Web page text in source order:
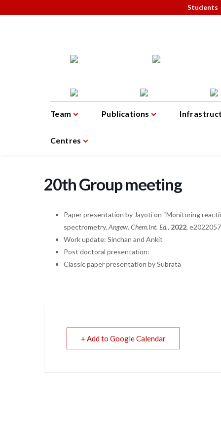
Students
Team Publications
Centres
20th Group meeting
Paper presentation by Jayoti on “Monitoring
spectrometry, Angew. Chem.Int. Ed., 2022,
Work update: Sinchan and Ankit
Post doctoral presentation:
Classic paper presentation by Subrata
+ Add to Google Calendar